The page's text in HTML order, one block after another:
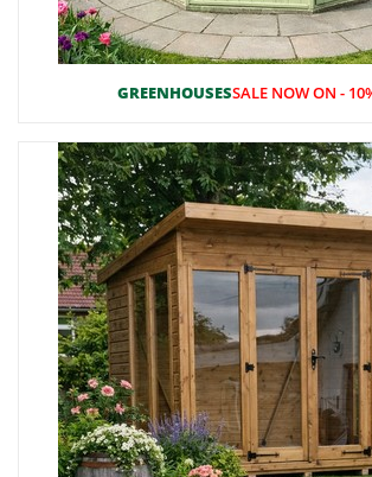
GREENHOUSESSALE NOW ON -